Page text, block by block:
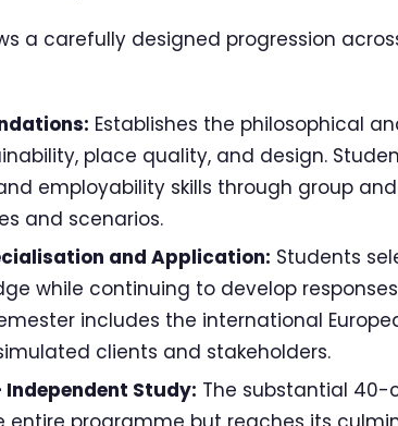
a carefully designed progression
Establishes the philosophical
place quality, and design.
employability skills through group
and scenarios.
and Application: Students
while continuing to develop
includes the international
clients and stakeholders.
Independent Study: The substantial 40-